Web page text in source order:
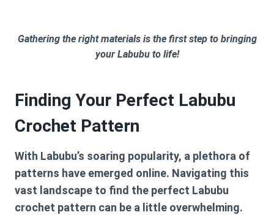
Gathering the right materials is the first step to bringing
your Labubu to life!
Finding Your Perfect Labubu
Crochet Pattern
With Labubu’s soaring popularity, a plethora of
patterns have emerged online. Navigating this
vast landscape to find the perfect Labubu
crochet pattern can be a little overwhelming.